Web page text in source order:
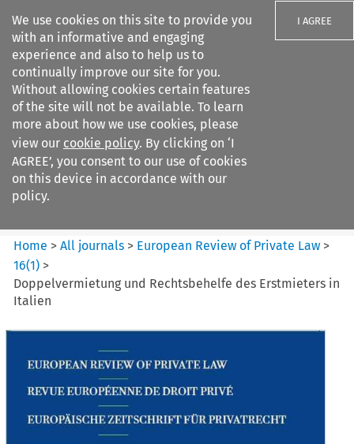
We use cookies on this site to provide you
with an informative and engaging
experience and also to help us to
continually improve our site for you.
Without allowing cookies certain features
of the site will not be available. To learn
more about how we use cookies, please
view our cookie policy. By clicking on ‘I
AGREE’, you consent to our use of cookies
on this device in accordance with our
policy.
I AGREE
Search filters
European Review of Private
Law
Home >All journals > European Review of Private Law >
16(1) >
Doppelvermietung und Rechtsbehelfe des Erstmieters in
Italien